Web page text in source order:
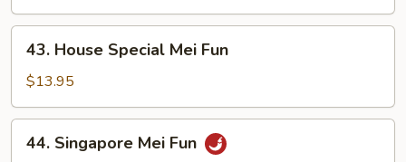
Fun
House
Special
Mei
Fun
43. House Special Mei Fun
$13.95
Singapore
44. Singapore Mei Fun